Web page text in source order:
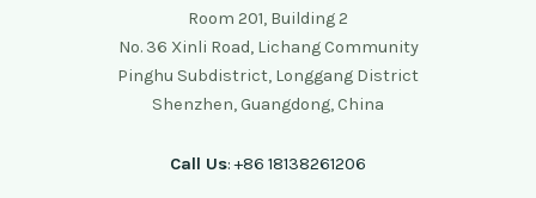
Room 201, Building 2
No. 36 Xinli Road, Lichang Community
Pinghu Subdistrict, Longgang District
Shenzhen, Guangdong, China
Call Us: +86 18138261206